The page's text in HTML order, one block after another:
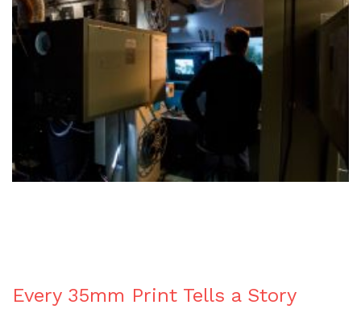
Every 35mm Print Tells a Story